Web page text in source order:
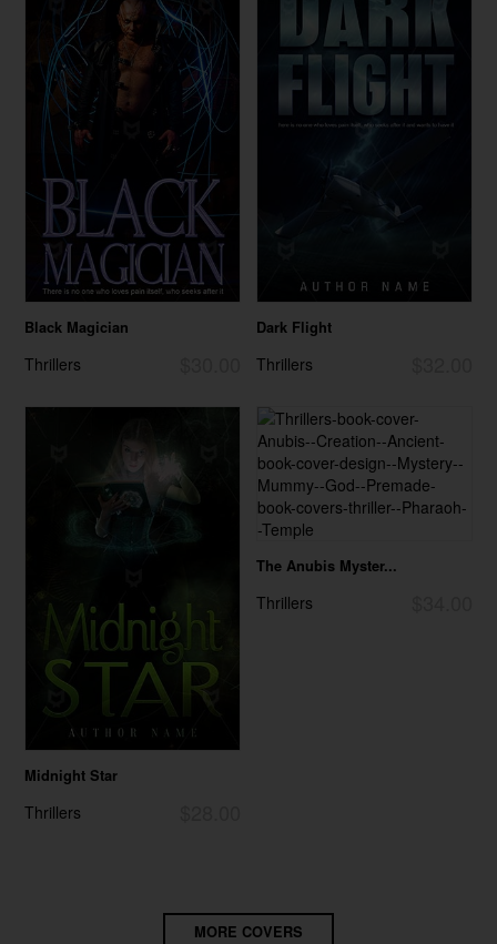
Black Magician
Thrillers
Dark Flight
Thrillers
Midnight Star
Thrillers
The Anubis Myster...
Thrillers
MORE COVERS